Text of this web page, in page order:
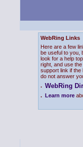
WebRing Links
Here are a few
be useful to you,
look for a help
right, and use the
support link if the
do not answer
. WebRing
. Learn more